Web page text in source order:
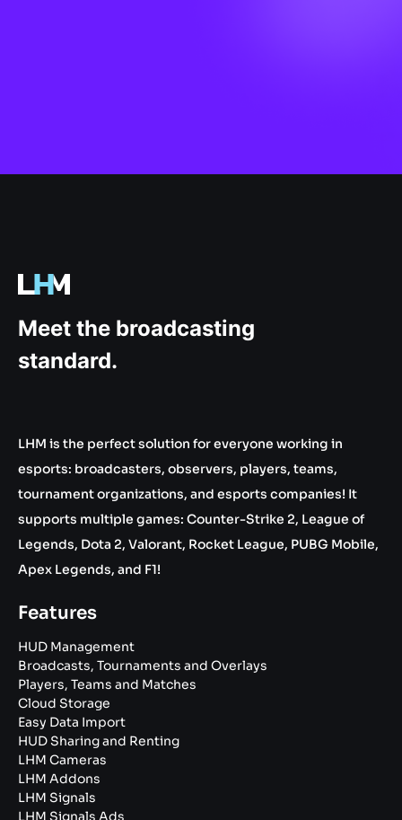
Meet the broadcasting
standard.
LHM is the perfect solution for everyone working in
esports: broadcasters, observers, players, teams,
tournament organizations, and esports companies! It
supports multiple games: Counter-Strike 2, League of
Legends, Dota 2, Valorant, Rocket League, PUBG Mobile,
Apex Legends, and F1!
Features
HUD Management
Broadcasts, Tournaments and Overlays
Players, Teams and Matches
Cloud Storage
Easy Data Import
HUD Sharing and Renting
LHM Cameras
LHM Addons
LHM Signals
LHM Signals Ads